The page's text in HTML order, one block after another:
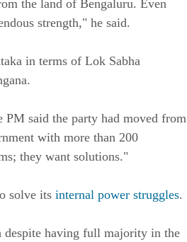
the land of Bengaluru. Even
strength," he said.
in terms of Lok Sabha
PM said the party had moved from
with more than 200
they want solutions."
solve its internal power struggles.
despite having full majority in the